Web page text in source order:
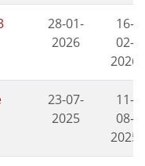
28-01-
2026
16-
02-
2026
23-07-
2025
11-
08-
2025